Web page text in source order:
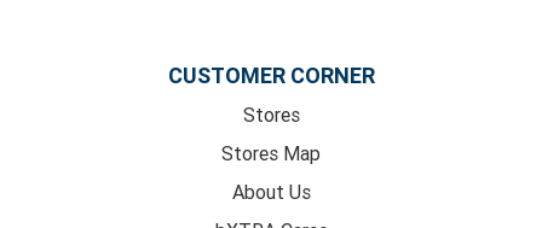
CUSTOMER CORNER
Stores
Stores Map
About Us